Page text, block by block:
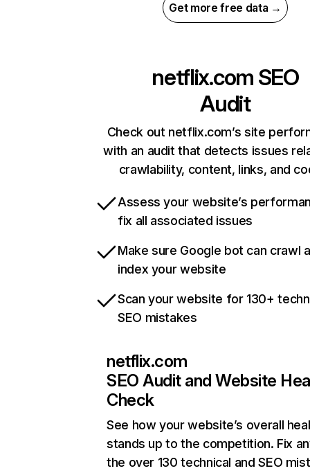
Get more free data →
netflix.com SEO
Audit
Check out netflix.com’s site
with an audit that detects issues
crawlability, content, links, and
Assess your website’s
fix all associated issues
Make sure Google bot can crawl
index your website
Scan your website for 130+
SEO mistakes
netflix.com
SEO Audit and Website
Check
See how your website’s overall
stands up to the competition. Fix
the over 130 technical and SEO